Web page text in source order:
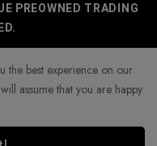
PREOWNED TRADING
the best experience on our
assume that you are happy